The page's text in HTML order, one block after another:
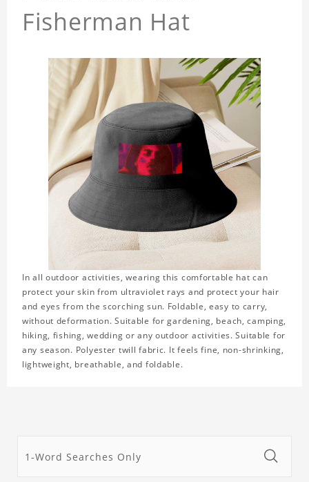
Fisherman Hat
In all outdoor activities, wearing this comfortable hat can
protect your skin from ultraviolet rays and protect your hair
and eyes from the scorching sun. Foldable, easy to carry,
without deformation. Suitable for gardening, beach, camping,
hiking, fishing, wedding or any outdoor activities. Suitable for
any season. Polyester twill fabric. It feels fine, non-shrinking,
lightweight, breathable, and foldable.